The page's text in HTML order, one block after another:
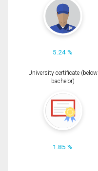
5.24 %
University certificate (below
bachelor)
1.85 %